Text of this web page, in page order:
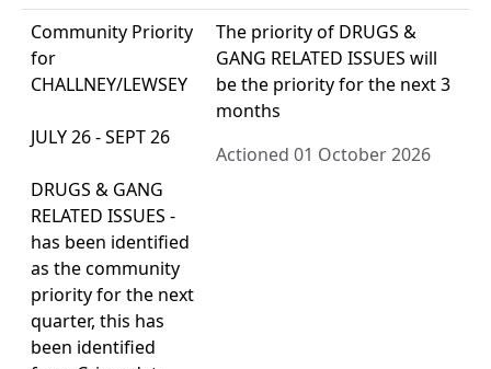
Community Priority
for
CHALLNEY/LEWSEY
JULY 26 - SEPT 26
DRUGS & GANG
RELATED ISSUES -
has been identified
as the community
priority for the next
quarter, this has
been identified
The priority of DRUGS &
GANG RELATED ISSUES will
be the priority for the next 3
months
Actioned 01 October 2026